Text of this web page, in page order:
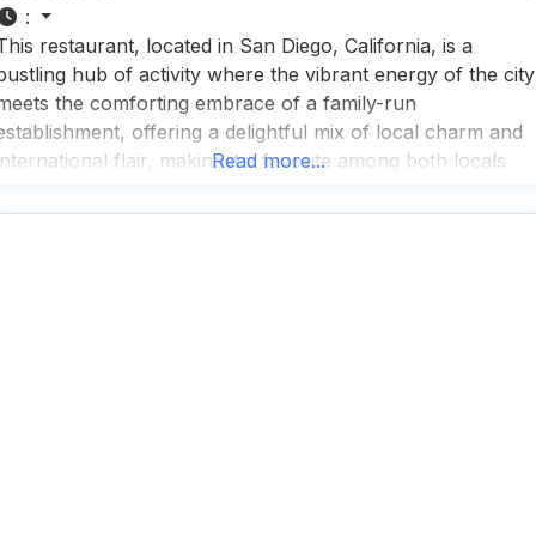
:
restaurant, located in San Diego, California, is a
hub of activity where the vibrant energy of the city
the comforting embrace of a family-run
offering a delightful mix of local charm and
flair, making it a favorite among both locals
rave about the wide variety
Read more...